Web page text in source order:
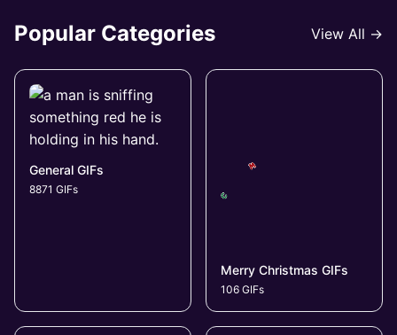
Popular Categories View All →
General GIFs
8871 GIFs
Merry Christmas GIFs
106 GIFs